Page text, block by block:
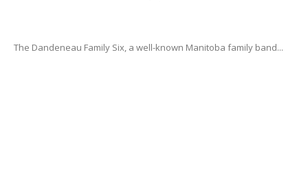
The Dandeneau Family Six, a well-known Manitoba family band...